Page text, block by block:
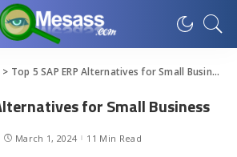
> Top 5 SAP ERP Alternatives for Small Business
for Small Business
March 1, 2024 11 Min Read